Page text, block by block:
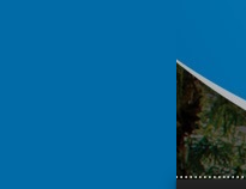
content